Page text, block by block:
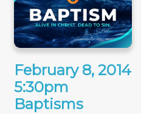
February 8, 2014
5:30pm
Baptisms